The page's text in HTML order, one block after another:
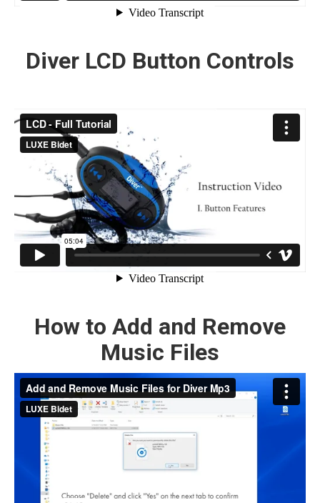
Diver LCD Button Controls
How to Add and Remove
Music Files